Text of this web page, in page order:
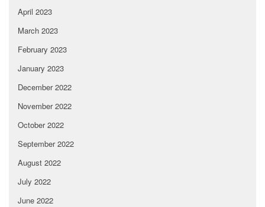
April 2023
March 2023
February 2023
January 2023
December 2022
November 2022
October 2022
September 2022
August 2022
July 2022
June 2022